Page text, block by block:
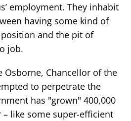
employment. They inhabit
having some kind of
and the pit of
job.
Osborne, Chancellor of the
to perpetrate the
has "grown" 400,000
like some super-efficient